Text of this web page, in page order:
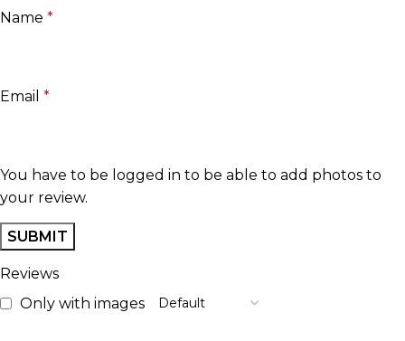
Reviews
Only with images
Name *
Email *
You have to be logged in to be able to add photos to
your review.